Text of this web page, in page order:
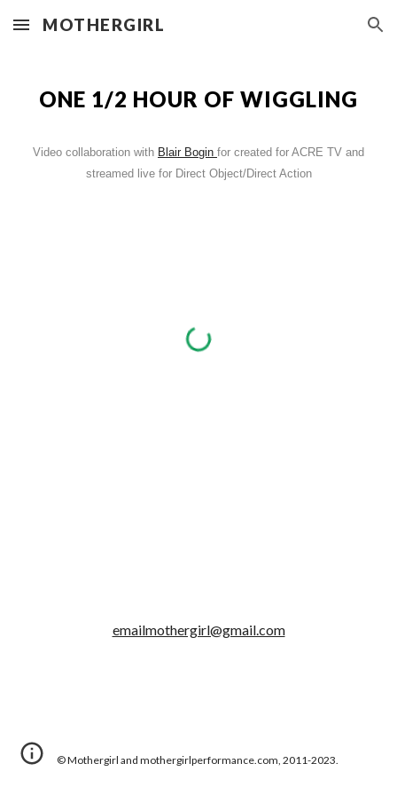
Skip to main content Skip to navigation
MOTHERGIRL
ONE 1/2 HOUR OF WIGGLING
Video collaboration with Blair Bogin for created for ACRE TV and
streamed live for Direct Object/Direct Action
emailmothergirl@gmail.com
© Mothergirl and mothergirlperformance.com, 2011-2023.